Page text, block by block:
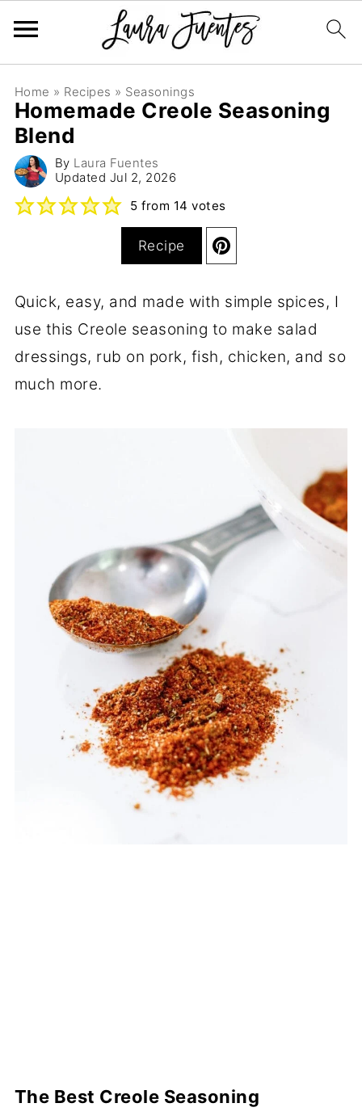
Home » Recipes » Seasonings
Homemade Creole Seasoning
Blend
By Laura Fuentes
Updated Jul 2, 2026
5 from 14 votes
Recipe
Quick, easy, and made with simple spices, I
use this Creole seasoning to make salad
dressings, rub on pork, fish, chicken, and so
much more.
The Best Creole Seasoning